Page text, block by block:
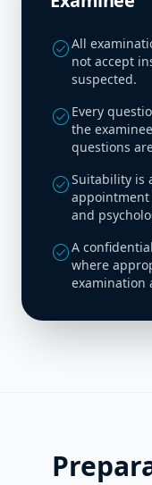
check_circleAll
not accept
suspected.
check_circle Every
the
questions
check_circleSuitability is
and
check_circleA
where
examination